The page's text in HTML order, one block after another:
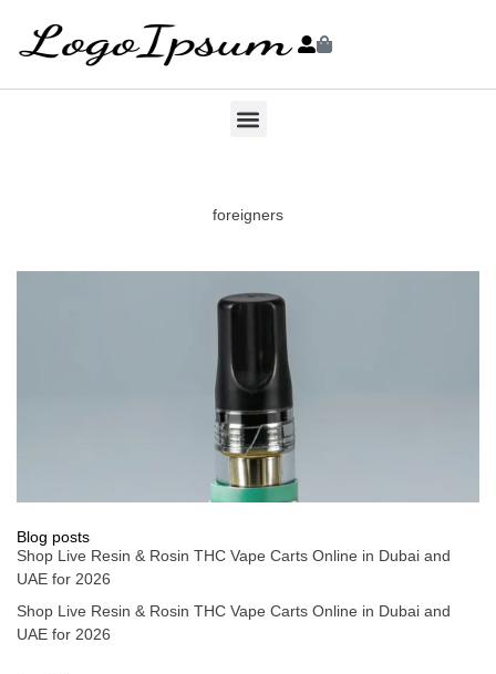
foreigners
Blog posts
Shop Live Resin & Rosin THC Vape Carts Online in Dubai and
UAE for 2026
Shop Live Resin & Rosin THC Vape Carts Online in Dubai and
UAE for 2026